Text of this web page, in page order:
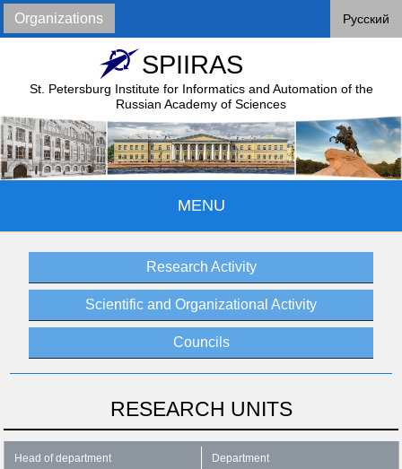
Organizations Русский
SPIIRAS
St. Petersburg Institute for Informatics and Automation of the
Russian Academy of Sciences
MENU
Research Activity
Scientific and Organizational Activity
Councils
RESEARCH UNITS
Head of department Department